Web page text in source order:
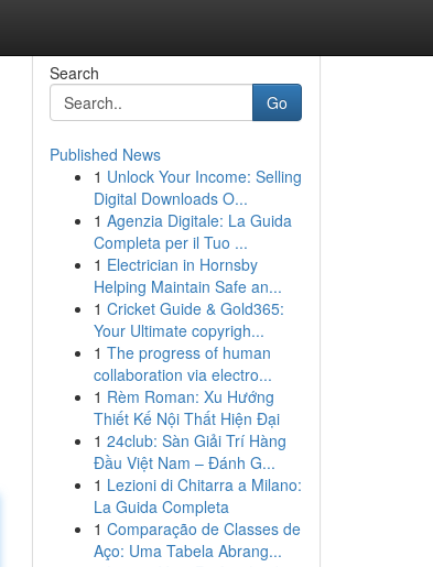
Search
Go
Published News
1 Unlock Your Income: Selling
Digital Downloads O...
1 Agenzia Digitale: La Guida
Completa per il Tuo ...
1 Electrician in Hornsby
Helping Maintain Safe an...
1 Cricket Guide & Gold365:
Your Ultimate copyrigh...
1 The progress of human
collaboration via electro...
1 Rèm Roman: Xu Hướng
Thiết Kế Nội Thất Hiện Đại
1 24club: Sàn Giải Trí Hàng
Đầu Việt Nam – Đánh G...
1 Lezioni di Chitarra a Milano:
La Guida Completa
1 Comparação de Classes de
Aço: Uma Tabela Abrang...